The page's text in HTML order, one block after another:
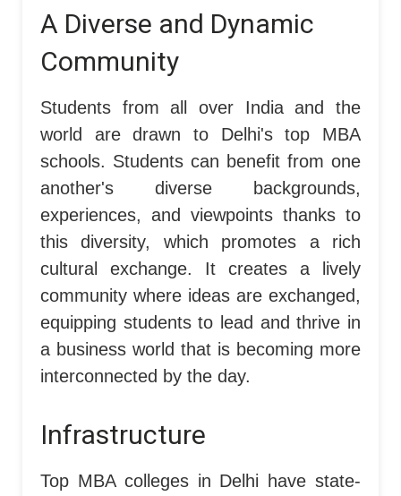
A Diverse and Dynamic
Community
Students from all over India and the
world are drawn to Delhi's top MBA
schools. Students can benefit from one
another's diverse backgrounds,
experiences, and viewpoints thanks to
this diversity, which promotes a rich
cultural exchange. It creates a lively
community where ideas are exchanged,
equipping students to lead and thrive in
a business world that is becoming more
interconnected by the day.
Infrastructure
Top MBA colleges in Delhi have state-